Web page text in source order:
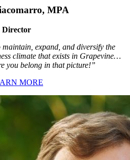
MPA
Director
maintain, expand, and diversify the
climate that exists in Grapevine…
you belong in that picture!”
MORE